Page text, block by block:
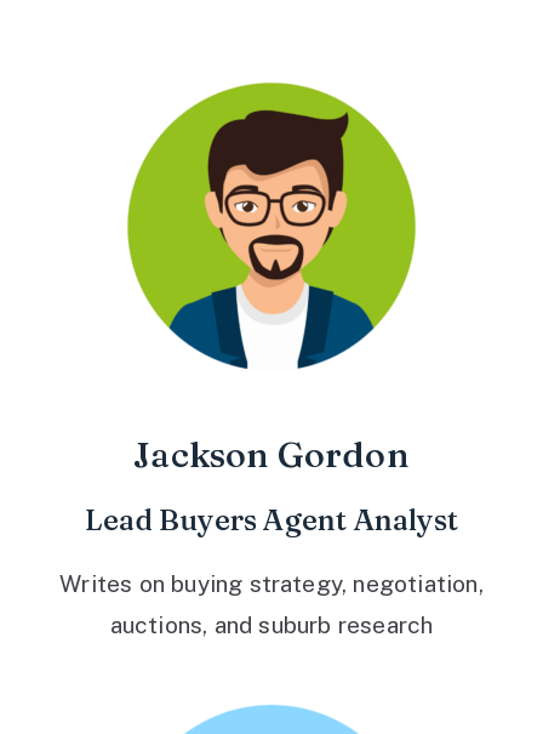
Jackson Gordon
Lead Buyers Agent Analyst
Writes on buying strategy, negotiation,
auctions, and suburb research